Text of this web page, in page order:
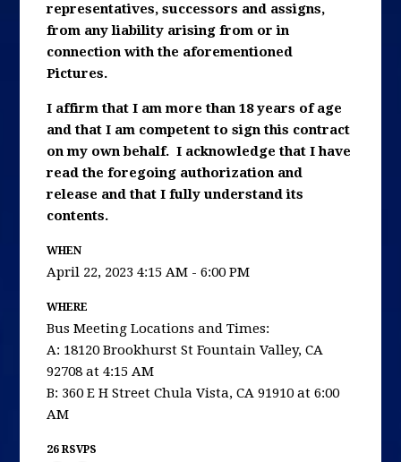
representatives, successors and assigns,
from any liability arising from or in
connection with the aforementioned
Pictures.
I affirm that I am more than 18 years of age
and that I am competent to sign this contract
on my own behalf. I acknowledge that I have
read the foregoing authorization and
release and that I fully understand its
contents.
WHEN
April 22, 2023 4:15 AM - 6:00 PM
WHERE
Bus Meeting Locations and Times:
A: 18120 Brookhurst St Fountain Valley, CA
92708 at 4:15 AM
B: 360 E H Street Chula Vista, CA 91910 at 6:00
AM
26 RSVPS